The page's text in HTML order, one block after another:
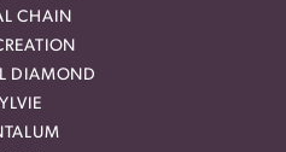
CHAIN
DIAMOND